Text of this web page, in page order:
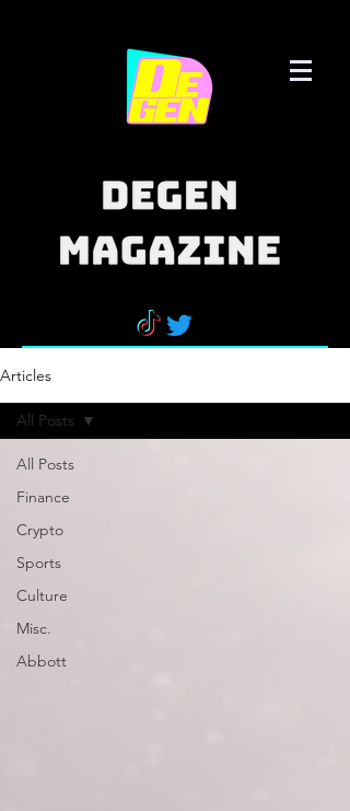
Articles
All Posts
Finance
Crypto
Sports
Culture
Misc.
Abbott
All Posts